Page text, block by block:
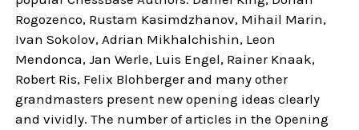
Rogozenco, Rustam Kasimdzhanov, Mihail Marin,
Ivan Sokolov, Adrian Mikhalchishin, Leon
Mendonca, Jan Werle, Luis Engel, Rainer Knaak,
Robert Ris, Felix Blohberger and many other
grandmasters present new opening ideas clearly
and vividly. The number of articles in the Opening